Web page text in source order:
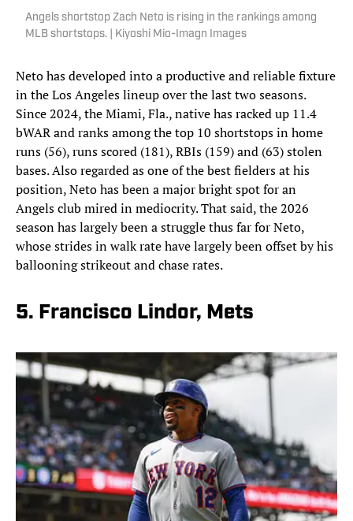
Angels shortstop Zach Neto is rising in the rankings among
MLB shortstops. | Kiyoshi Mio-Imagn Images
Neto has developed into a productive and reliable fixture
in the Los Angeles lineup over the last two seasons.
Since 2024, the Miami, Fla., native has racked up 11.4
bWAR and ranks among the top 10 shortstops in home
runs (56), runs scored (181), RBIs (159) and (63) stolen
bases. Also regarded as one of the best fielders at his
position, Neto has been a major bright spot for an
Angels club mired in mediocrity. That said, the 2026
season has largely been a struggle thus far for Neto,
whose strides in walk rate have largely been offset by his
ballooning strikeout and chase rates.
5. Francisco Lindor, Mets